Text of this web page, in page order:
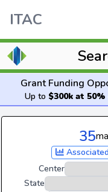
ITAC
Grant Funding
Up to $300k at
35
Center
State